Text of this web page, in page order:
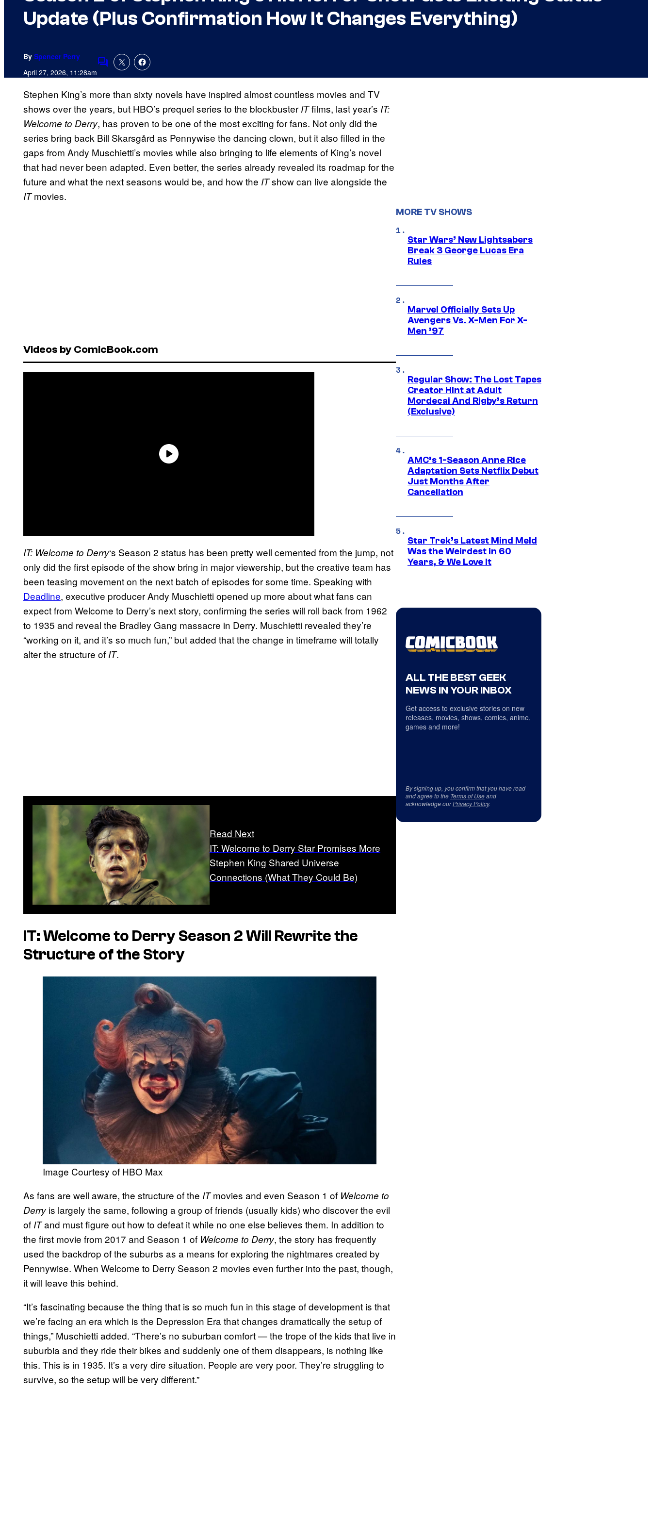
Update (Plus Confirmation How It Changes Everything)
By Spencer Perry
April 27, 2026, 11:28amComments
Stephen King’s more than sixty novels have inspired almost countless movies and TV
shows over the years, but HBO’s prequel series to the blockbuster ITfilms, last year’s IT:
Welcome to Derry, has proven to be one of the most exciting for fans. Not only did the
series bring back Bill Skarsgård as Pennywise the dancing clown, but it also filled in the
gaps from Andy Muschietti’s movies while also bringing to life elements of King’s novel
that had never been adapted. Even better, the series already revealed its roadmap for the
future and what the next seasons would be, and how the ITshow can live alongside the
ITmovies.
Videos by ComicBook.com
IT: Welcome to Derry‘s Season 2 status has been pretty well cemented from the jump, not
only did the first episode of the show bring in major viewership, but the creative team has
been teasing movement on the next batch of episodes for some time. Speaking with
Deadline, executive producer Andy Muschietti opened up more about what fans can
expect from Welcome to Derry’s next story, confirming the series will roll back from 1962
to 1935 and reveal the Bradley Gang massacre in Derry. Muschietti revealed they’re
“working on it, and it’s so much fun,” but added that the change in timeframe will totally
alter the structure of IT.
Read Next
IT: Welcome to Derry Star Promises More
Stephen King Shared Universe
Connections (What They Could Be)
IT: Welcome to Derry Season 2 Will Rewrite the
Structure of the Story
Image Courtesy of HBO Max
As fans are well aware, the structure of the ITmovies and even Season 1 of Welcome to
Derry is largely the same, following a group of friends (usually kids) who discover the evil
of ITand must figure out how to defeat it while no one else believes them. In addition to
the first movie from 2017 and Season 1 of Welcome to Derry, the story has frequently
used the backdrop of the suburbs as a means for exploring the nightmares created by
Pennywise. When Welcome to Derry Season 2 movies even further into the past, though,
it will leave this behind.
“It’s fascinating because the thing that is so much fun in this stage of development is that
we’re facing an era which is the Depression Era that changes dramatically the setup of
things,” Muschietti added. “There’s no suburban comfort — the trope of the kids that live in
suburbia and they ride their bikes and suddenly one of them disappears, is nothing like
this. This is in 1935. It’s a very dire situation. People are very poor. They’re struggling to
survive, so the setup will be very different.”
MORE TV SHOWS
Star Wars’ New Lightsabers
Break 3 George Lucas Era
Rules
Marvel Officially Sets Up
Avengers Vs. X-Men For X-
Men ’97
Regular Show: The Lost Tapes
Creator Hint at Adult
Mordecai And Rigby’s Return
(Exclusive)
AMC’s 1-Season Anne Rice
Adaptation Sets Netflix Debut
Just Months After
Cancellation
Star Trek’s Latest Mind Meld
Was the Weirdest in 60
Years, & We Love It
ALL THE BEST GEEK
NEWS IN YOUR INBOX
Get access to exclusive stories on new
releases, movies, shows, comics, anime,
games and more!
By signing up, you confirm that you have read
and agree to the Terms of Useand
acknowledge ourPrivacy Policy.